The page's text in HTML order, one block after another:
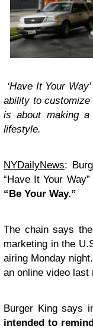
‘Have It Your
ability to customize
is about making a
lifestyle.
NYDailyNews:
“Have It Your
“Be Your Way.”
The chain says
marketing in the
airing Monday
an online video last
Burger King says
intended to